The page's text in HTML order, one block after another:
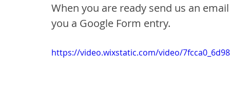
When you are ready send us an
you a Google Form entry.
https://video.wixstatic.com/video/